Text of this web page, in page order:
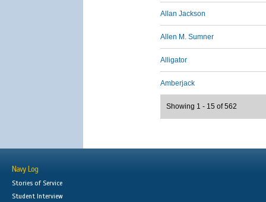
Allan Jackson
Allen M. Sumner
Alligator
Amberjack
Showing 1 - 15 of 562
Navy Log
Stories of Service
Student Interview